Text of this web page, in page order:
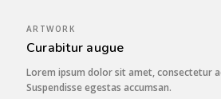
ARTWORK
Curabitur augue
Lorem ipsum dolor sit amet, consectetur
Suspendisse egestas accumsan.